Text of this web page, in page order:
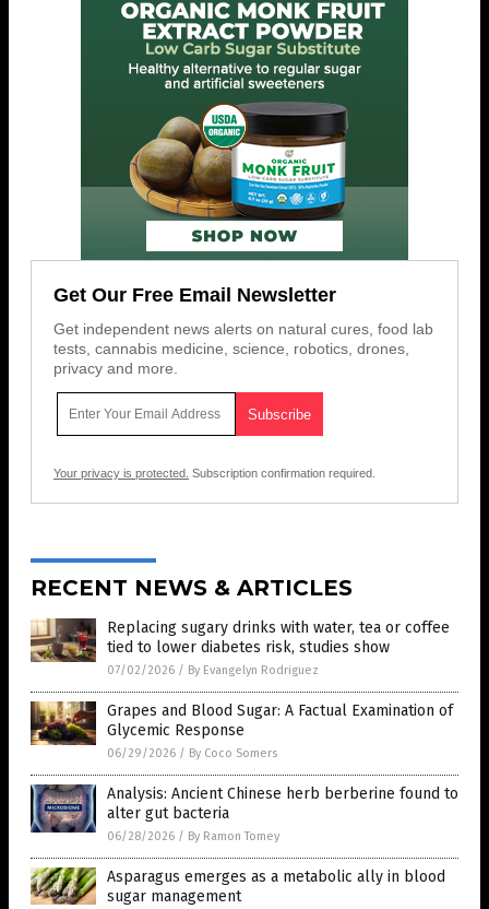
Get Our Free Email Newsletter
Get independent news alerts on natural cures, food lab
tests, cannabis medicine, science, robotics, drones,
privacy and more.
Your privacy is protected. Subscription confirmation required.
RECENT NEWS & ARTICLES
Replacing sugary drinks with water, tea or coffee
tied to lower diabetes risk, studies show
07/02/2026 / By Evangelyn Rodriguez
Grapes and Blood Sugar: A Factual Examination of
Glycemic Response
06/29/2026 / By Coco Somers
Analysis: Ancient Chinese herb berberine found to
alter gut bacteria
06/28/2026 / By Ramon Tomey
Asparagus emerges as a metabolic ally in blood
sugar management